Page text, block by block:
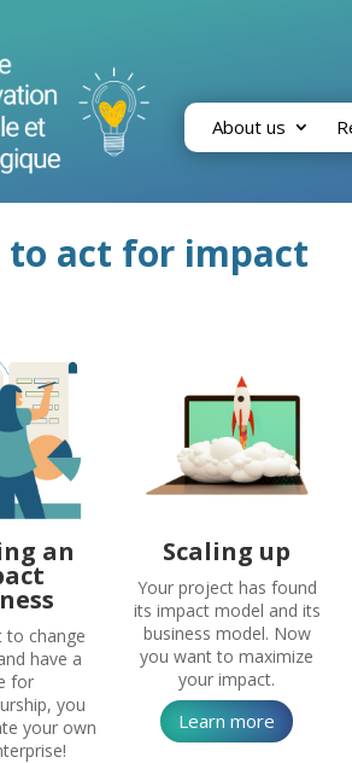
About us
to act for impact
an
to change
have a
for
you
your own
Scaling up
Your project has found
its impact model and its
business model. Now
you want to maximize
your impact.
Learn more